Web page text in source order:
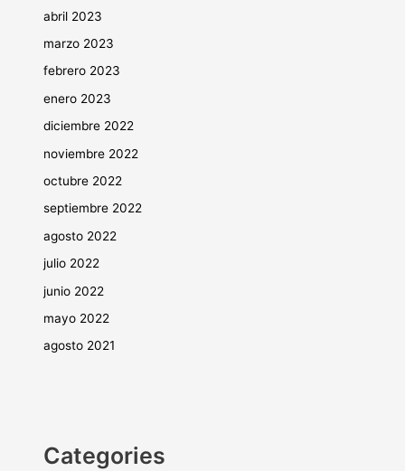
abril 2023
marzo 2023
febrero 2023
enero 2023
diciembre 2022
noviembre 2022
octubre 2022
septiembre 2022
agosto 2022
julio 2022
junio 2022
mayo 2022
agosto 2021
Categories